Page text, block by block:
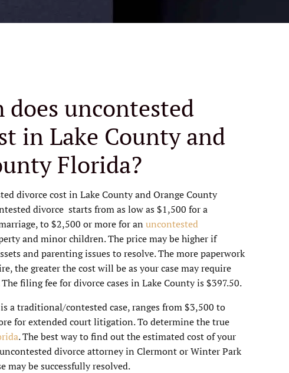
does uncontested
in Lake County and
Florida?
divorce cost in Lake County and Orange County
divorce starts from as low as $1,500 for a
to $2,500 or more for an uncontested
and minor children. The price may be higher if
and parenting issues to resolve. The more paperwork
the greater the cost will be as your case may require
filing fee for divorce cases in Lake County is $397.50.
a traditional/contested case, ranges from $3,500 to
for extended court litigation. To determine the true
. The best way to find out the estimated cost of your
divorce attorney in Clermont or Winter Park
may be successfully resolved.